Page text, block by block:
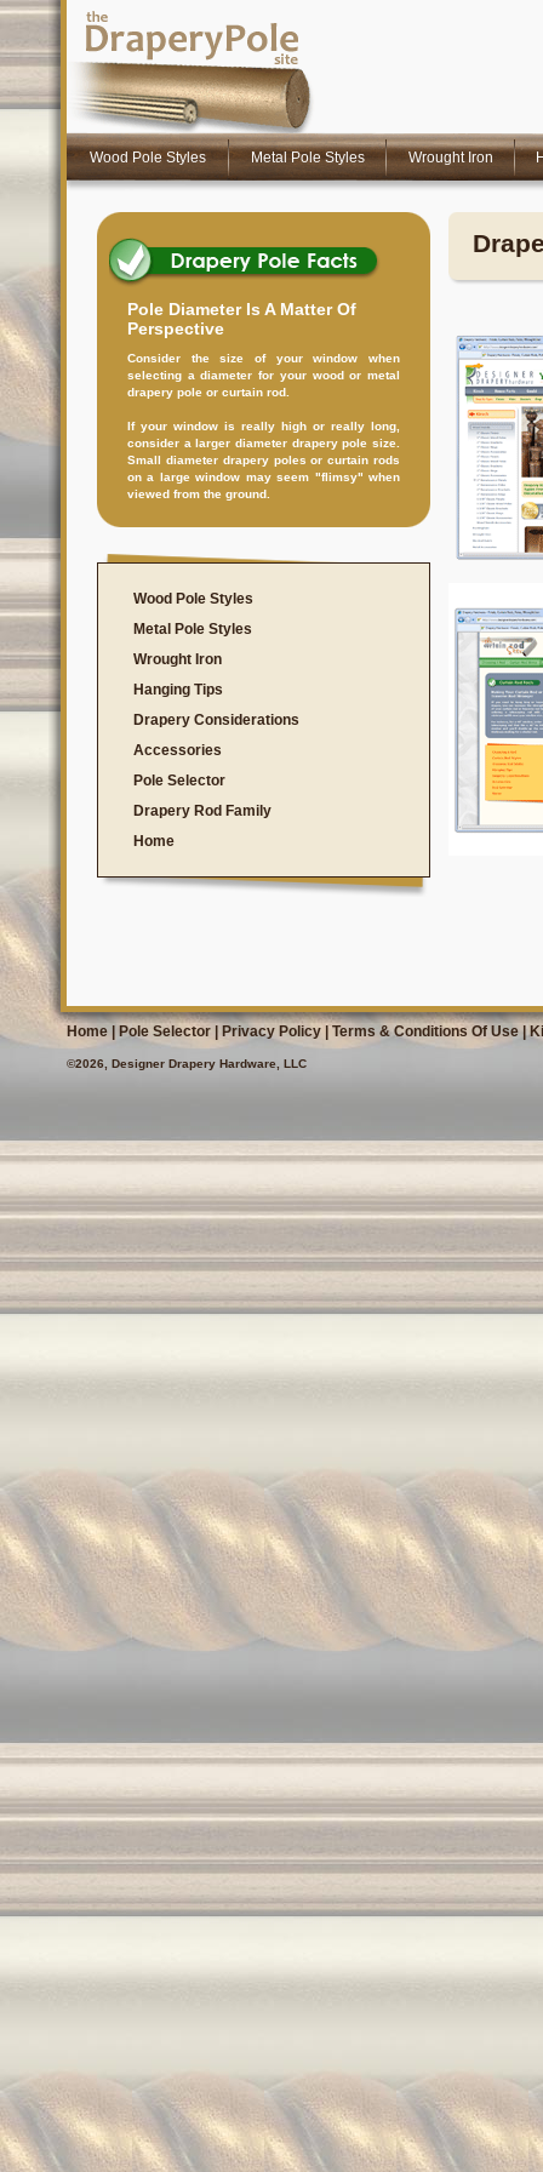
Wood Pole Styles Metal Pole Styles Wrought Iron
Pole Diameter Is A Matter Of
Perspective
Consider the size of your window when
selecting a diameter for your wood or metal
drapery pole or curtain rod.
If your window is really high or really long,
consider a larger diameter drapery pole size.
Small diameter drapery poles or curtain rods
on a large window may seem "flimsy" when
viewed from the ground.
Wood Pole Styles
Metal Pole Styles
Wrought Iron
Hanging Tips
Drapery Considerations
Accessories
Pole Selector
Drapery Rod Family
Home
Home Pole Selector Privacy Policy Terms & Conditions Of Use |
©2026, Designer Drapery Hardware, LLC